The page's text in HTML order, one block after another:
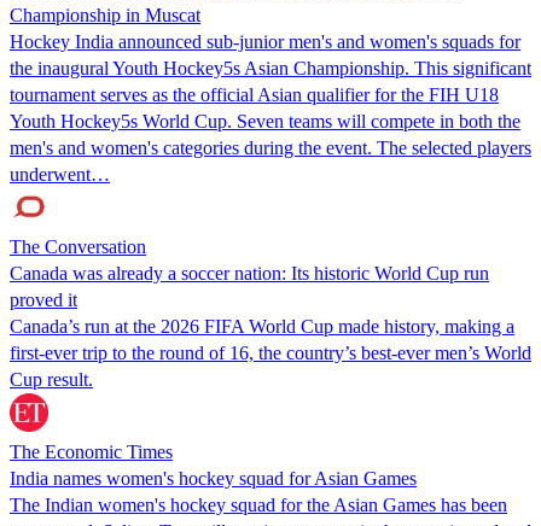
Championship in Muscat
Hockey India announced sub-junior men's and women's squads for
the inaugural Youth Hockey5s Asian Championship. This significant
tournament serves as the official Asian qualifier for the FIH U18
Youth Hockey5s World Cup. Seven teams will compete in both the
men's and women's categories during the event. The selected players
underwent…
The Conversation
Canada was already a soccer nation: Its historic World Cup run
proved it
Canada’s run at the 2026 FIFA World Cup made history, making a
first-ever trip to the round of 16, the country’s best-ever men’s World
Cup result.
The Economic Times
India names women's hockey squad for Asian Games
The Indian women's hockey squad for the Asian Games has been